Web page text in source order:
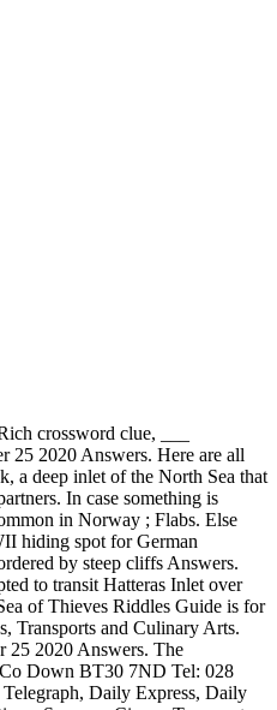
by glacial activity". CodyCross is a famous newly released game which is developed by Fanatee. The ferry I am on meanders its way along the narrow, serpentine … Be warned. A glacier is a large area of thick ice that remains frozen from one year to the next. A long narrow inlet of the sea between steep cliffs. In case something is wrong or missing kindly let us know by … Sea inlet is a crossword puzzle clue that we have spotted 7 times. Traveling upstream about two or three times as fast as the normal tidal current, a bore usually is characterized by a well-defined front of one or several waves followed by the bore’s main body, which rises higher than the water level at its front. The Crossword Solver finds answers to American-style crosswords, British-style crosswords, general knowledge crosswords and cryptic crossword puzzles. We have shared in our website all Decorated with metal pieces answer and solution which belong to Puzzle Page Challenger Crossword September 25 2020 Answers.This Decorated with metal pieces was one of the most difficult clues and this is the reason why we have posted all of the Puzzle Page Daily Chall